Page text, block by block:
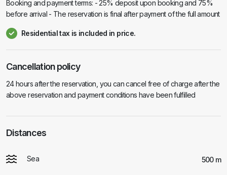
Booking and payment terms: - 25% deposit upon booking and 75%
before arrival - The reservation is final after payment of the full amount
Residential tax is included in price.
Cancellation policy
24 hours after the reservation, you can cancel free of charge after the
above reservation and payment conditions have been fulfilled
Distances
Sea 500 m